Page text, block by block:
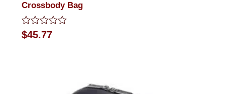
Crossbody Bag
Rated
0
$45.77